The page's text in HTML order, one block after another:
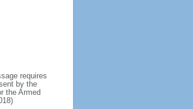
requires
by the
the Armed